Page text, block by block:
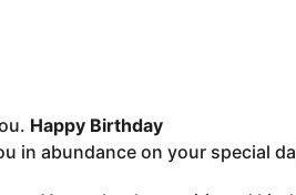
Happy Birthday
in abundance on your special